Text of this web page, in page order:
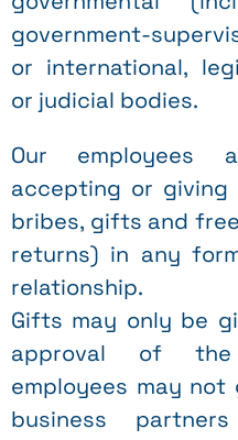
government-
or international,
or judicial bodies.
Our employees
accepting or
bribes, gifts and
returns) in any
relationship.
Gifts may only be
approval of the
employees may
business